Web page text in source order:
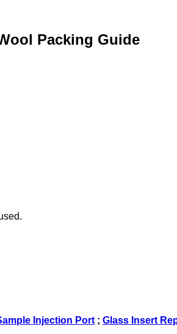
Packing Guide
Injection Port ; Glass Insert